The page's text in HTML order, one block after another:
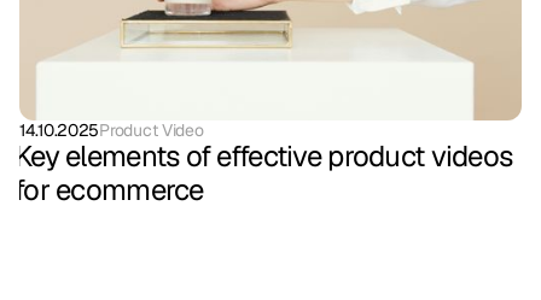
14.10.2025Product Video
Key elements of effective product videos
for ecommerce